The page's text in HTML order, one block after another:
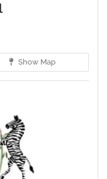
Show Map